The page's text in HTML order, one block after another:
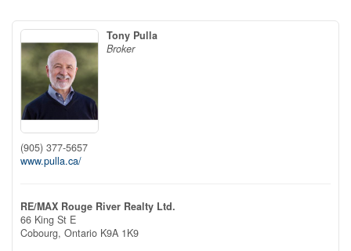
Tony Pulla
Broker
(905) 377-5657
www.pulla.ca/
RE/MAX Rouge River Realty Ltd.
66 King St E
Cobourg, Ontario K9A 1K9